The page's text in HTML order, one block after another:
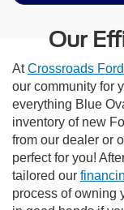
Our
AtCrossroads
our community for
everything Blue
inventory of new
from our dealer or
perfect for you!
tailored our
process of owning